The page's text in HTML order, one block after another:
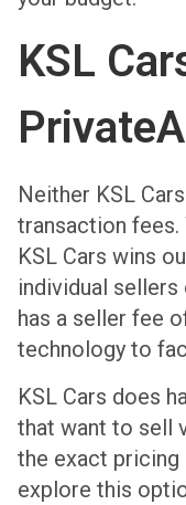
KSL
Neither KSL
transaction
KSL Cars wins
individual
has a seller fee
technology to
KSL Cars does
that want to sell
the exact pricing
explore this